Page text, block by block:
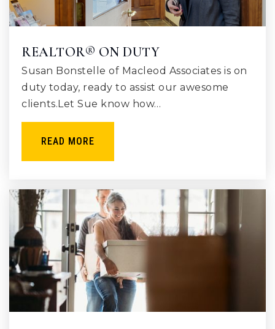
REALTOR® ON DUTY
Susan Bonstelle of Macleod Associates is on
duty today, ready to assist our awesome
clients.Let Sue know how…
READ MORE